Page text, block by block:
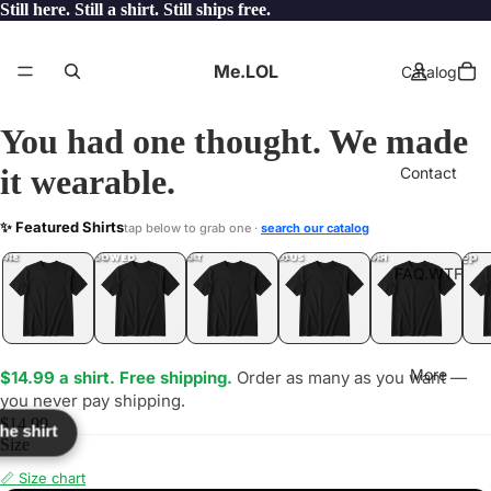
Still here. Still a shirt. Still ships free.
Me.LOL Catalog
Contact
FAQ.WTF
More
You had one thought. We made
it wearable.
✨ Featured Shirtstap below to grab one · search our catalog
UNFOLLOWED
.LOL IDIOT
.LOL JEALOUS
.LOL SHHH
.LOL YEP
.LOL
$14.99 a shirt. Free shipping. Order as many as you want —
you never pay shipping.
$14.99
Size
📏 Size chart
shirt